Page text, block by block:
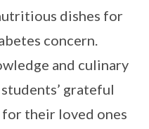
dishes for
concern.
and culinary
grateful
their loved ones